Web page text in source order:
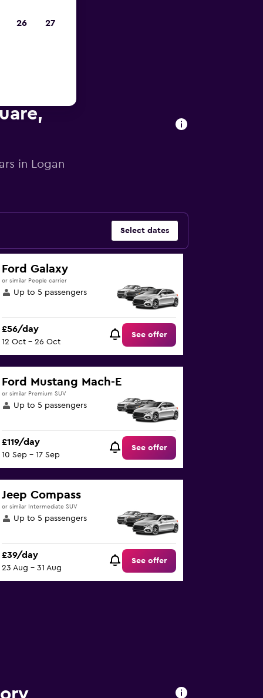
in Logan
Select dates
Ford Galaxy
or similar People carrier
Up to 5 passengers
£56/day
12 Oct - 26 Oct
See offer
Ford Mustang Mach-E
or similar Premium SUV
Up to 5 passengers
£119/day
10 Sep - 17 Sep
See offer
Jeep Compass
or similar Intermediate SUV
Up to 5 passengers
£39/day
23 Aug - 31 Aug
See offer
26 27